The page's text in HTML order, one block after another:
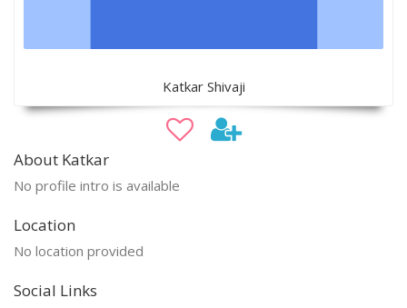
Katkar Shivaji
About Katkar
No profile intro is available
Location
No location provided
Social Links